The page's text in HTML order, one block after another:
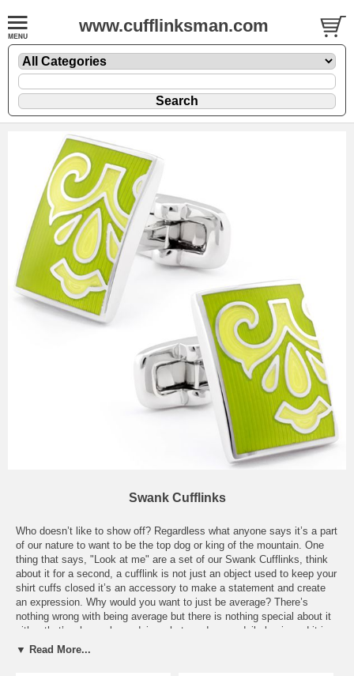
www.cufflinksman.com
Swank Cufflinks
Who doesn’t like to show off? Regardless what anyone says it’s a part
of our nature to want to be the top dog or king of the mountain. One
thing that says, "Look at me" are a set of our Swank Cufflinks, think
about it for a second, a cufflink is not just an object used to keep your
shirt cuffs closed it’s an accessory to make a statement and create
an expression. Why would you want to just be average? There’s
nothing wrong with being average but there is nothing special about it
either that’s why we keep doing what we do on a daily basis and it is
that swanky mentality that we have that lets others know how hard we
▼ Read More...